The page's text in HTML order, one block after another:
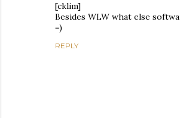
[cklim]
Besides WLW what else
=)
REPLY